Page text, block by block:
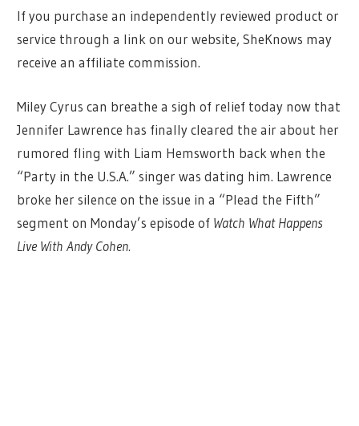
If you purchase an independently reviewed product or
service through a link on our website, SheKnows may
receive an affiliate commission.
Miley Cyrus can breathe a sigh of relief today now that
Jennifer Lawrence has finally cleared the air about her
rumored fling with Liam Hemsworth back when the
“Party in the U.S.A.” singer was dating him. Lawrence
broke her silence on the issue in a “Plead the Fifth”
segment on Monday’s episode of Watch What Happens
Live With Andy Cohen.